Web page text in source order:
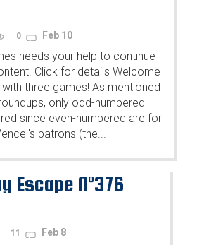
0 Feb 10
needs your help to continue
Click for details Welcome
three games! As mentioned
only odd-numbered
since even-numbered are for
patrons (the...
Escape N°376
11 Feb 8